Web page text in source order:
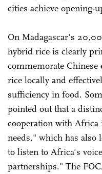
cities achieve opening-
On Madagascar's
hybrid rice is clearly
commemorate
rice locally and
sufficiency in food.
pointed out that a
cooperation with
needs," which has
to listen to Africa's
partnerships." The